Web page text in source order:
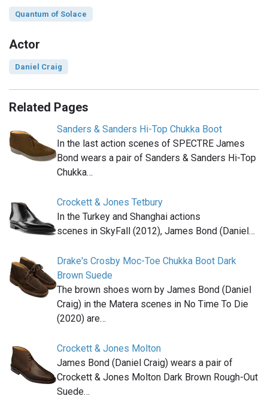
Quantum of Solace
Actor
Daniel Craig
Related Pages
Sanders & Sanders Hi-Top Chukka Boot
In the last action scenes of SPECTRE James
Bond wears a pair of Sanders & Sanders Hi-Top
Chukka…
Crockett & Jones Tetbury
In the Turkey and Shanghai actions
scenes in SkyFall (2012), James Bond (Daniel…
Drake's Crosby Moc-Toe Chukka Boot Dark
Brown Suede
The brown shoes worn by James Bond (Daniel
Craig) in the Matera scenes in No Time To Die
(2020) are…
Crockett & Jones Molton
James Bond (Daniel Craig) wears a pair of
Crockett & Jones Molton Dark Brown Rough-Out
Suede…